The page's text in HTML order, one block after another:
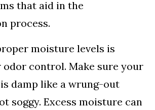
that aid in the
process.
moisture levels is
control. Make sure your
damp like a wrung-out
soggy. Excess moisture can